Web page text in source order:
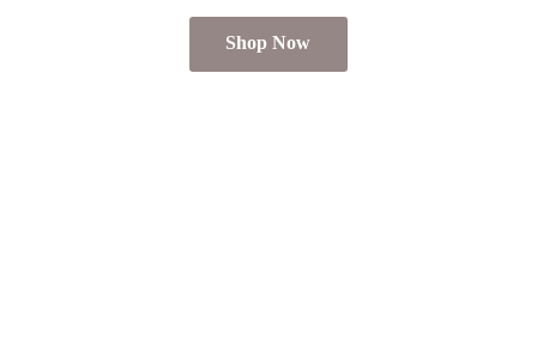
Shop Now